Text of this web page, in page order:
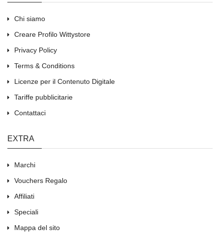
Chi siamo
Creare Profilo Wittystore
Privacy Policy
Terms & Conditions
Licenze per il Contenuto Digitale
Tariffe pubblicitarie
Contattaci
EXTRA
Marchi
Vouchers Regalo
Affiliati
Speciali
Mappa del sito